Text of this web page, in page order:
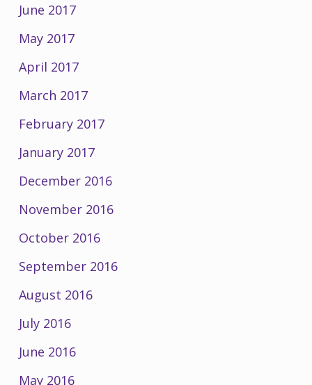
June 2017
May 2017
April 2017
March 2017
February 2017
January 2017
December 2016
November 2016
October 2016
September 2016
August 2016
July 2016
June 2016
May 2016